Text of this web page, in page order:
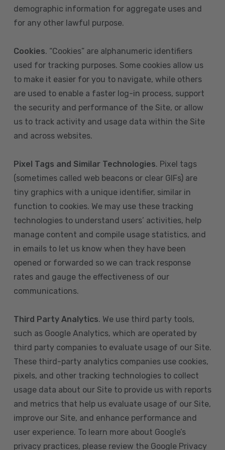
demographic information for aggregate uses and
for any other lawful purpose.
Cookies. “Cookies” are alphanumeric identifiers
used for tracking purposes. Some cookies allow us
to make it easier for you to navigate, while others
are used to enable a faster log-in process, support
the security and performance of the Site, or allow
us to track activity and usage data within the Site
and across websites.
Pixel Tags and Similar Technologies. Pixel tags
(sometimes called web beacons or clear GIFs) are
tiny graphics with a unique identifier, similar in
function to cookies. We may use these tracking
technologies to understand users’ activities, help
manage content and compile usage statistics, and
in emails to let us know when they have been
opened or forwarded so we can track response
rates and gauge the effectiveness of our
communications.
Third Party Analytics. We use third party tools,
such as Google Analytics, which are operated by
third party companies to evaluate usage of our Site.
These third-party analytics companies use cookies,
pixels, and other tracking technologies to collect
usage data about our Site to provide us with reports
and metrics that help us evaluate usage of our Site,
improve our Site, and enhance performance and
user experience. To learn more about Google’s
privacy practices, please review the Google Privacy